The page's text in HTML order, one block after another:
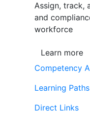
Assign, track,
and
workforce
Learn more
Competency
Learning Paths
Direct Links